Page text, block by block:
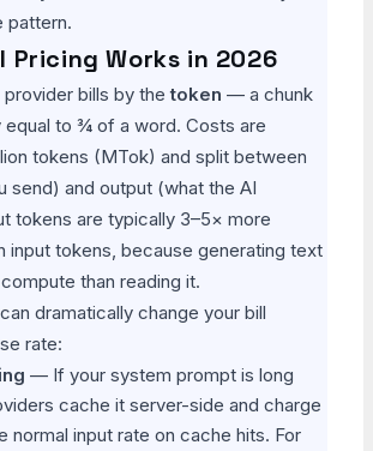
pattern.
Pricing Works in 2026
provider bills by thetoken — a chunk
to ¾ of a word. Costs are
tokens (MTok) and split between
send) and output (what the AI
tokens are typically 3–5× more
input tokens, because generating text
than reading it.
dramatically change your bill
rate:
— If your system prompt is long
cache it server-side and charge
normal input rate on cache hits. For